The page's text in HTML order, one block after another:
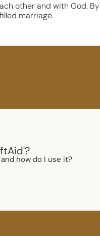
other and with God. By
marriage.
how do I use it?